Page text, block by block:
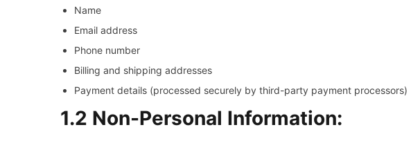
Name
Email address
Phone number
Billing and shipping addresses
Payment details (processed securely by third-party payment processors)
1.2 Non-Personal Information: